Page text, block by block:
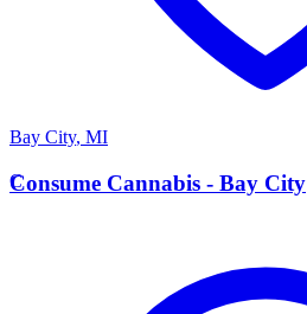
Bay City, MI
C
Consume Cannabis - Bay City